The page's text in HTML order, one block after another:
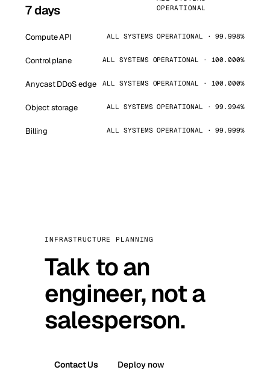
7 days
OPERATIONAL
Compute API ALL SYSTEMS OPERATIONAL · 99.998%
Control plane ALL SYSTEMS OPERATIONAL · 100.000%
Anycast DDoS edge ALL SYSTEMS OPERATIONAL · 100.000%
Object storage ALL SYSTEMS OPERATIONAL · 99.994%
Billing ALL SYSTEMS OPERATIONAL · 99.999%
INFRASTRUCTURE PLANNING
Talk to an
engineer, not a
salesperson.
Contact Us Deploy now